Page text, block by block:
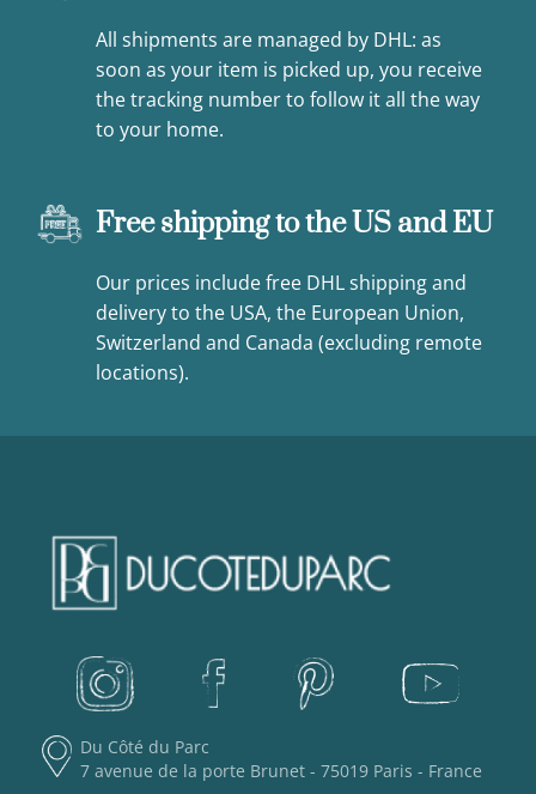
All shipments are managed by DHL: as
soon as your item is picked up, you receive
the tracking number to follow it all the way
to your home.
Free shipping to the US and EU
Our prices include free DHL shipping and
delivery to the USA, the European Union,
Switzerland and Canada (excluding remote
locations).
Du Côté du Parc
7 avenue de la porte Brunet - 75019 Paris - France